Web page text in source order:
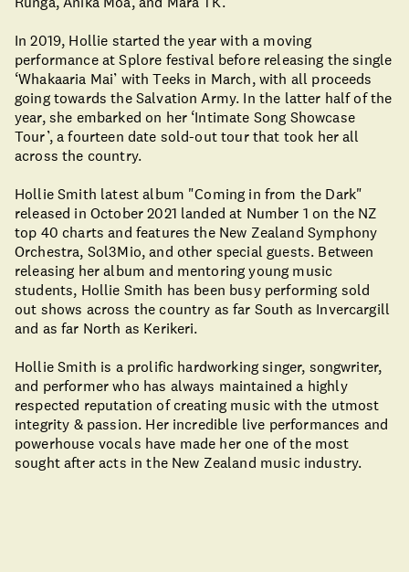
In 2019, Hollie started the year with a moving
performance at Splore festival before releasing the single
‘Whakaaria Mai’ with Teeks in March, with all proceeds
going towards the Salvation Army. In the latter half of the
year, she embarked on her ‘Intimate Song Showcase
Tour’, a fourteen date sold-out tour that took her all
across the country.
Hollie Smith latest album "Coming in from the Dark"
released in October 2021 landed at Number 1 on the NZ
top 40 charts and features the New Zealand Symphony
Orchestra, Sol3Mio, and other special guests. Between
releasing her album and mentoring young music
students, Hollie Smith has been busy performing sold
out shows across the country as far South as Invercargill
and as far North as Kerikeri.
Hollie Smith is a prolific hardworking singer, songwriter,
and performer who has always maintained a highly
respected reputation of creating music with the utmost
integrity & passion. Her incredible live performances and
powerhouse vocals have made her one of the most
sought after acts in the New Zealand music industry.